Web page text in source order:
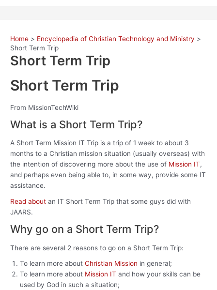
Home
Encyclopedia of Christian Technology and Ministry
Short Term Trip
Short Term Trip
Short Term Trip
From MissionTechWiki
What is a Short Term Trip?
A Short Term Mission IT Trip is a trip of 1 week to about 3
months to a Christian mission situation (usually overseas) with
the intention of discovering more about the use of Mission IT,
and perhaps even being able to, in some way, provide some IT
assistance.
Read about an IT Short Term Trip that some guys did with
JAARS.
Why go on a Short Term Trip?
There are several 2 reasons to go on a Short Term Trip:
To learn more aboutChristian Mission in general;
To learn more about Mission IT and how your skills can be
used by God in such a situation;